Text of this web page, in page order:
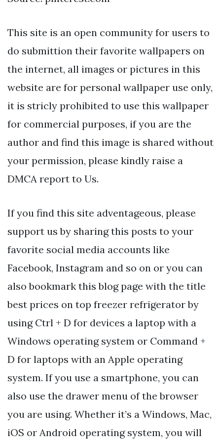
This site is an open community for users to
do submittion their favorite wallpapers on
the internet, all images or pictures in this
website are for personal wallpaper use only,
it is stricly prohibited to use this wallpaper
for commercial purposes, if you are the
author and find this image is shared without
your permission, please kindly raise a
DMCA report to Us.
If you find this site adventageous, please
support us by sharing this posts to your
favorite social media accounts like
Facebook, Instagram and so on or you can
also bookmark this blog page with the title
best prices on top freezer refrigerator by
using Ctrl + D for devices a laptop with a
Windows operating system or Command +
D for laptops with an Apple operating
system. If you use a smartphone, you can
also use the drawer menu of the browser
you are using. Whether it’s a Windows, Mac,
iOS or Android operating system, you will